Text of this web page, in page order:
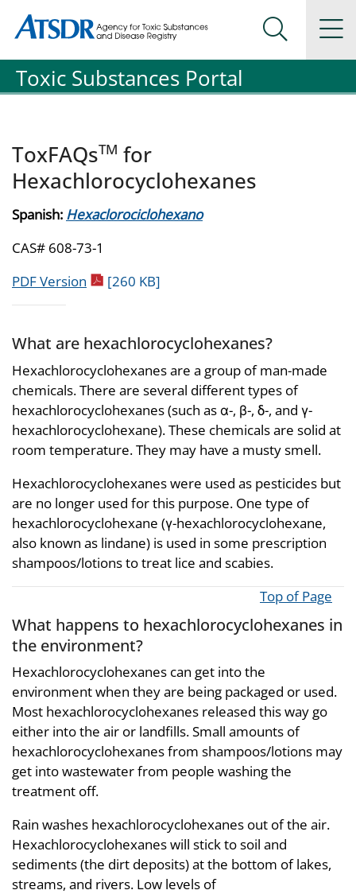
Agency for Toxic Substance and Disease Registration
Agency for Toxic Substance and Disease Registration
Search
Toxic Substances Portal
ToxFAQsTM for
Hexachlorocyclohexanes
Spanish: Hexaclorociclohexano
CAS# 608-73-1
PDF Version pdf icon
[260 KB]
What are hexachlorocyclohexanes?
Hexachlorocyclohexanes are a group of man-made
chemicals. There are several different types of
hexachlorocyclohexanes (such as α-, β-, δ-, and γ-
hexachlorocyclohexane). These chemicals are solid at
room temperature. They may have a musty smell.
Hexachlorocyclohexanes were used as pesticides but
are no longer used for this purpose. One type of
hexachlorocyclohexane (γ-hexachlorocyclohexane,
also known as lindane) is used in some prescription
shampoos/lotions to treat lice and scabies.
Top of Page
What happens to hexachlorocyclohexanes in
the environment?
Hexachlorocyclohexanes can get into the
environment when they are being packaged or used.
Most hexachlorocyclohexanes released this way go
either into the air or landfills. Small amounts of
hexachlorocyclohexanes from shampoos/lotions may
get into wastewater from people washing the
treatment off.
Rain washes hexachlorocyclohexanes out of the air.
Hexachlorocyclohexanes will stick to soil and
sediments (the dirt deposits) at the bottom of lakes,
streams, and rivers. Low levels of